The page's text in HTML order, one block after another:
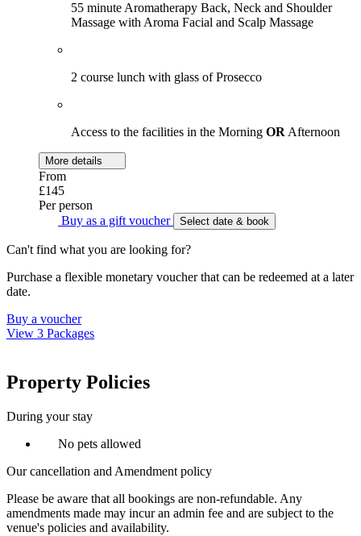
55 minute Aromatherapy Back, Neck and Shoulder
Massage with Aroma Facial and Scalp Massage
2 course lunch with glass of Prosecco
Access to the facilities in the Morning ORAfternoon
More details
From
£145
Per person
Buy as a gift voucher
Select date & book
Can't find what you are looking for?
Purchase a flexible monetary voucher that can be redeemed at a later
date.
Buy a voucher
View 3 Packages
Property Policies
During your stay
No pets allowed
Our cancellation and Amendment policy
Please be aware that all bookings are non-refundable. Any
amendments made may incur an admin fee and are subject to the
venue's policies and availability.